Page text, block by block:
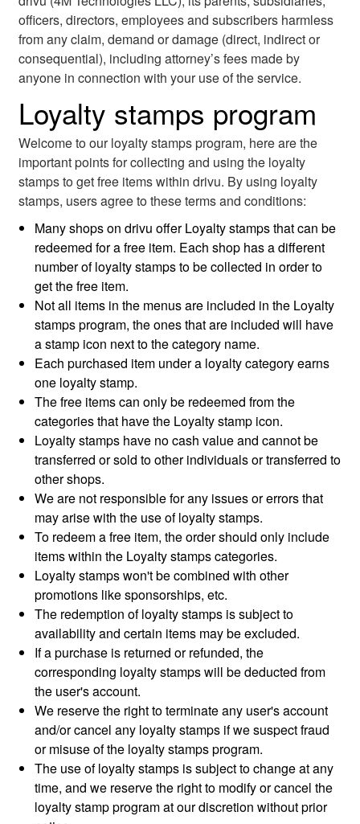
officers, directors, employees and subscribers harmless
from any claim, demand or damage (direct, indirect or
consequential), including attorney’s fees made by
anyone in connection with your use of the service.
Loyalty stamps program
Welcome to our loyalty stamps program, here are the
important points for collecting and using the loyalty
stamps to get free items within drivu. By using loyalty
stamps, users agree to these terms and conditions:
Many shops on drivu offer Loyalty stamps that can be
redeemed for a free item. Each shop has a different
number of loyalty stamps to be collected in order to
get the free item.
Not all items in the menus are included in the Loyalty
stamps program, the ones that are included will have
a stamp icon next to the category name.
Each purchased item under a loyalty category earns
one loyalty stamp.
The free items can only be redeemed from the
categories that have the Loyalty stamp icon.
Loyalty stamps have no cash value and cannot be
transferred or sold to other individuals or transferred to
other shops.
We are not responsible for any issues or errors that
may arise with the use of loyalty stamps.
To redeem a free item, the order should only include
items within the Loyalty stamps categories.
Loyalty stamps won't be combined with other
promotions like sponsorships, etc.
The redemption of loyalty stamps is subject to
availability and certain items may be excluded.
If a purchase is returned or refunded, the
corresponding loyalty stamps will be deducted from
the user's account.
We reserve the right to terminate any user's account
and/or cancel any loyalty stamps if we suspect fraud
or misuse of the loyalty stamps program.
The use of loyalty stamps is subject to change at any
time, and we reserve the right to modify or cancel the
loyalty stamp program at our discretion without prior